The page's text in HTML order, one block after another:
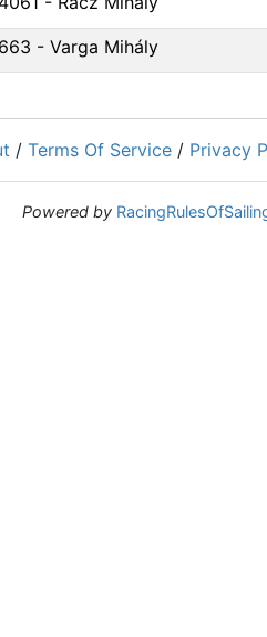
- Varga Mihály
/ Terms Of Service / Privacy
Powered by